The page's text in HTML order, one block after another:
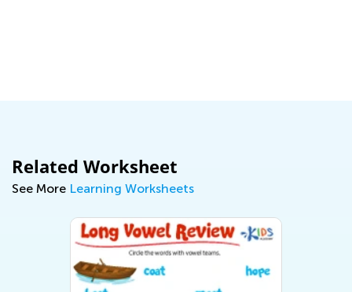
Related Worksheet
See More Learning Worksheets